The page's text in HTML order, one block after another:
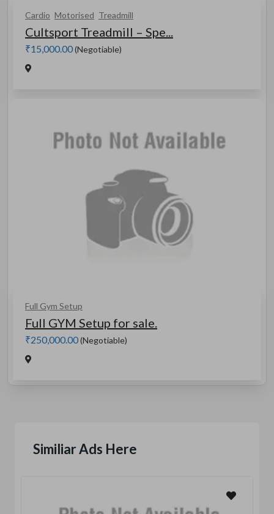
Cardio Motorised Treadmill
Cultsport Treadmill – Spe...
₹15,000.00(Negotiable)
Full Gym Setup
Full GYM Setup for sale.
₹250,000.00(Negotiable)
Similiar Ads Here